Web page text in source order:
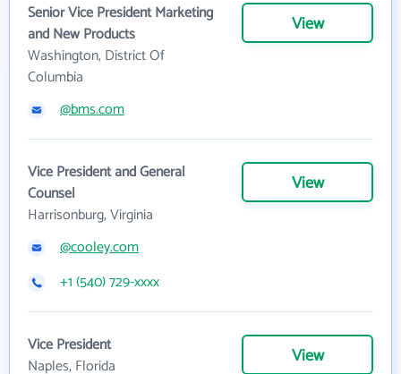
Senior Vice President Marketing
and New Products
Washington, District Of
Columbia
View
@bms.com
Vice President and General
Counsel
Harrisonburg, Virginia
View
@cooley.com
+1 (540) 729-xxxx
Vice President
Naples, Florida
View